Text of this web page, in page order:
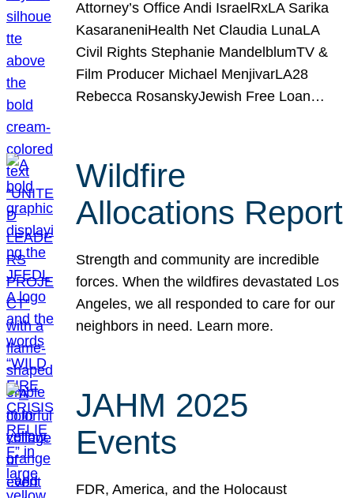
Attorney’s Office Andi IsraelRxLA Sarika
KasaraneniHealth Net Claudia LunaLA
Civil Rights Stephanie MandelblumTV &
Film Producer Michael MenjivarLA28
Rebecca RosanskyJewish Free Loan…
Wildfire
Allocations Report
Strength and community are incredible
forces. When the wildfires devastated Los
Angeles, we all responded to care for our
neighbors in need. Learn more.
JAHM 2025
Events
FDR, America, and the Holocaust